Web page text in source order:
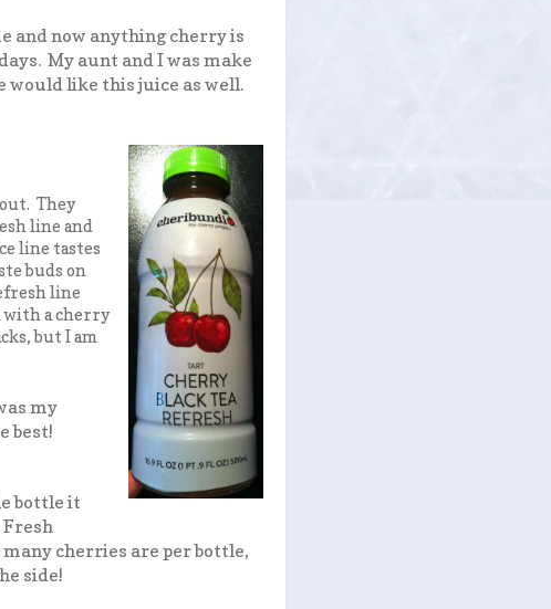
and now anything cherry is
My aunt and I was make
would like this juice as well.
They
line and
line tastes
buds on
line
with a cherry
but I am
my
best!
bottle it
cherries are per bottle,
side!